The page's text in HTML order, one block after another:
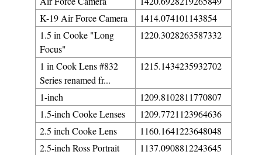
K-19 Air Force Camera
1414.074101143854
1.5 in Cooke "Long
Focus"
1220.3028263587332
1 in Cook Lens #832
Series renamed fr...
1215.1434235932702
1-inch
1209.8102811770807
1.5-inch Cooke Lenses
1209.7721123964636
2.5 inch Cooke Lens
1160.1641223648048
2.5-inch Ross Portrait
1137.0908812243645